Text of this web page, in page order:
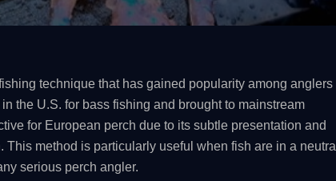
technique that has gained popularity among anglers
the U.S. for bass fishing and brought to mainstream
for European perch due to its subtle presentation and
method is particularly useful when fish are in a neutral
serious perch angler.